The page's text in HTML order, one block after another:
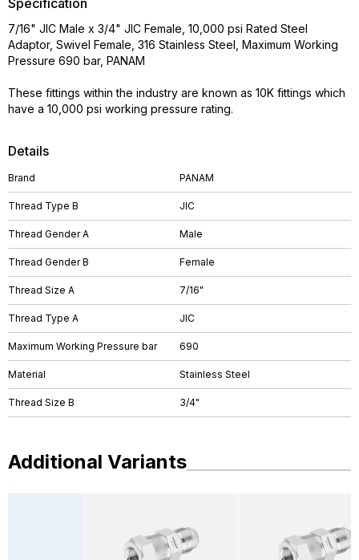
Details
Brand PANAM
Thread Type B JIC
Thread Gender A Male
Thread Gender B Female
Thread Size A 7/16"
Thread Type A JIC
Maximum Working Pressure bar 690
Material Stainless Steel
Thread Size B 3/4"
Specification
7/16" JIC Male x 3/4" JIC Female, 10,000 psi Rated Steel
Adaptor, Swivel Female, 316 Stainless Steel, Maximum Working
Pressure 690 bar, PANAM
These fittings within the industry are known as 10K fittings which
have a 10,000 psi working pressure rating.
Additional Variants